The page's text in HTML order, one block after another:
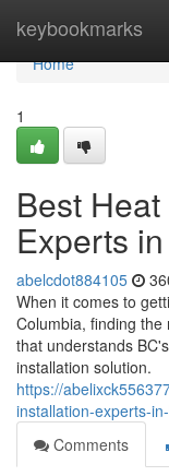
keybookmarks
Home
Home
1
Best
Experts
abelcdot884105
When it comes to
Columbia, finding
that understands
installation solution.
https://
installation-experts-
Comments